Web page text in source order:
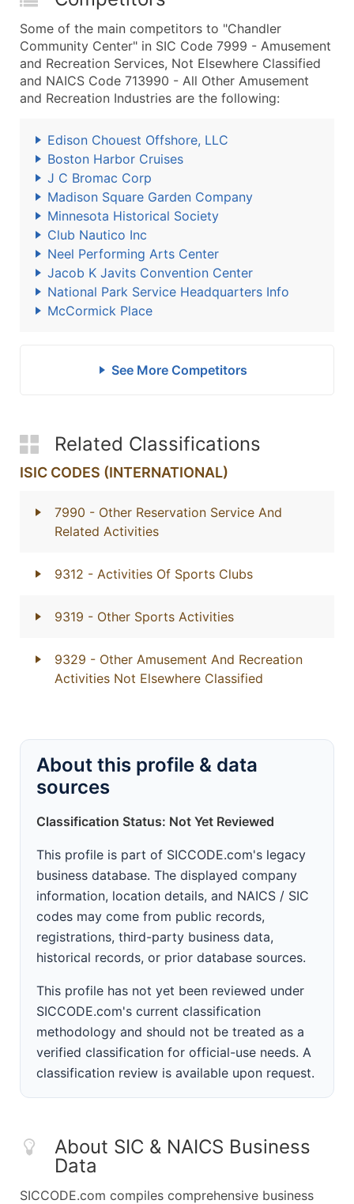
Some of the main competitors to "Chandler
Community Center" in SIC Code 7999 - Amusement
and Recreation Services, Not Elsewhere Classified
and NAICS Code 713990 - All Other Amusement
and Recreation Industries are the following:
Edison Chouest Offshore, LLC
Boston Harbor Cruises
J C Bromac Corp
Madison Square Garden Company
Minnesota Historical Society
Club Nautico Inc
Neel Performing Arts Center
Jacob K Javits Convention Center
National Park Service Headquarters Info
McCormick Place
See More Competitors
Related Classifications
ISIC CODES (INTERNATIONAL)
7990 - Other Reservation Service And
Related Activities
9312 - Activities Of Sports Clubs
9319 - Other Sports Activities
9329 - Other Amusement And Recreation
Activities Not Elsewhere Classified
About this profile & data
sources
Classification Status: Not Yet Reviewed
This profile is part of SICCODE.com's legacy
business database. The displayed company
information, location details, and NAICS / SIC
codes may come from public records,
registrations, third-party business data,
historical records, or prior database sources.
This profile has not yet been reviewed under
SICCODE.com's current classification
methodology and should not be treated as a
verified classification for official-use needs. A
classification review is available upon request.
About SIC & NAICS Business
Data
SICCODE.com compiles comprehensive business